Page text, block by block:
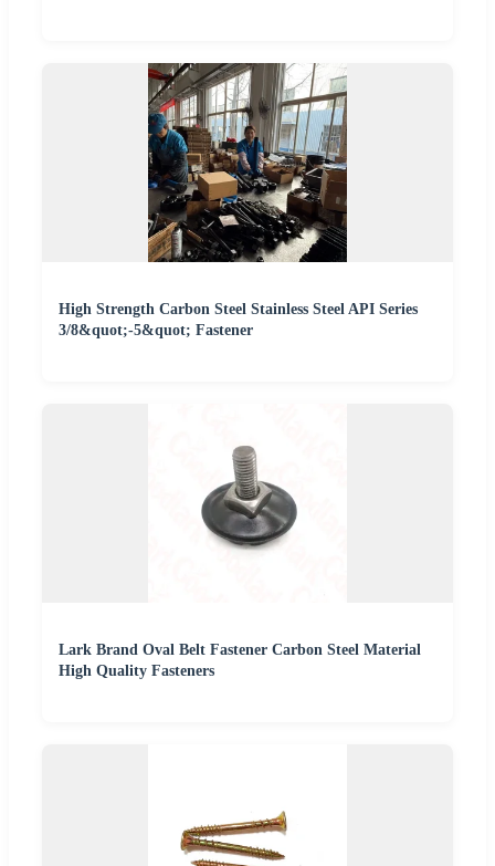
High Strength Carbon Steel Stainless Steel API Series
3/8&quot;-5&quot; Fastener
Lark Brand Oval Belt Fastener Carbon Steel Material
High Quality Fasteners